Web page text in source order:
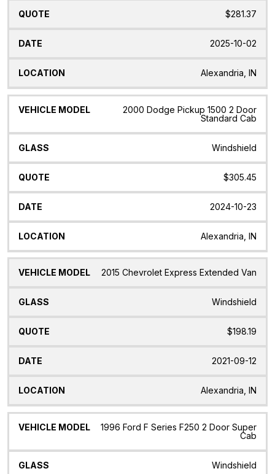
$281.37
2025-10-02
Alexandria, IN
2000 Dodge Pickup 1500 2 Door
Standard Cab
Windshield
$305.45
2024-10-23
Alexandria, IN
2015 Chevrolet Express Extended Van
Windshield
$198.19
2021-09-12
Alexandria, IN
1996 Ford F Series F250 2 Door Super
Cab
Windshield